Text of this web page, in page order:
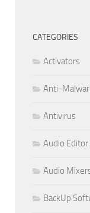
CATEGORIES
Activators
Anti-
Antivirus
Audio Editor
Audio
BackUp